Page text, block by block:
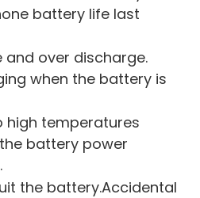
battery life last
over discharge.
when the battery is
high temperatures
the battery power
the battery.Accidental